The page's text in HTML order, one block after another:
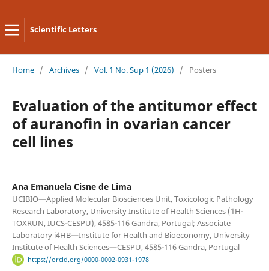
Scientific Letters
Home / Archives / Vol. 1 No. Sup 1 (2026) / Posters
Evaluation of the antitumor effect
of auranofin in ovarian cancer
cell lines
Ana Emanuela Cisne de Lima
UCIBIO—Applied Molecular Biosciences Unit, Toxicologic Pathology
Research Laboratory, University Institute of Health Sciences (1H-
TOXRUN, IUCS-CESPU), 4585-116 Gandra, Portugal; Associate
Laboratory i4HB—Institute for Health and Bioeconomy, University
Institute of Health Sciences—CESPU, 4585-116 Gandra, Portugal
https://orcid.org/0000-0002-0931-1978